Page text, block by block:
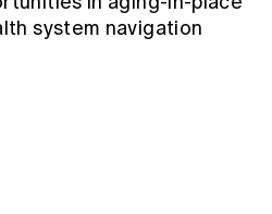
system navigation